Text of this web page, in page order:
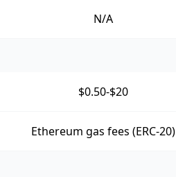
N/A
$0.50-$20
Ethereum gas fees (ERC-20)